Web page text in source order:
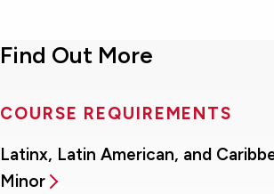
Find Out More
COURSE REQUIREMENTS
Latinx, Latin American, and
Minor